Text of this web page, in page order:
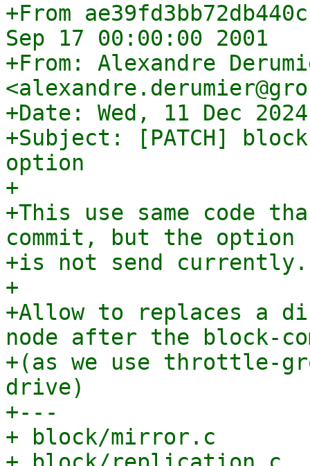
+From
Sep 17 00:00:00 2001
+From: Alexandre
+Date: Wed, 11 Dec
+Subject: [PATCH]
option
+
+This use same code
commit, but the option
+is not send currently.
+
+Allow to replaces a
node after the block-
+(as we use throttle-
drive)
+---
+ block/mirror.c